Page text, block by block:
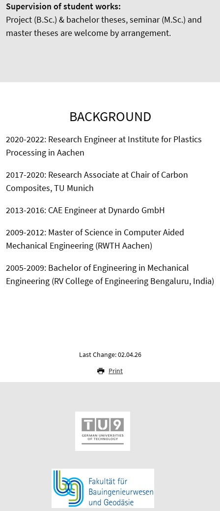
Supervision of student works:
Project (B.Sc.) & bachelor theses, seminar (M.Sc.) and
master theses are welcome by arrangement.
BACKGROUND
2020-2022: Research Engineer at Institute for Plastics
Processing in Aachen
2017-2020: Research Associate at Chair of Carbon
Composites, TU Munich
2013-2016: CAE Engineer at Dynardo GmbH
2009-2012: Master of Science in Computer Aided
Mechanical Engineering (RWTH Aachen)
2005-2009: Bachelor of Engineering in Mechanical
Engineering (RV College of Engineering Bengaluru, India)
Last Change: 02.04.26
Print